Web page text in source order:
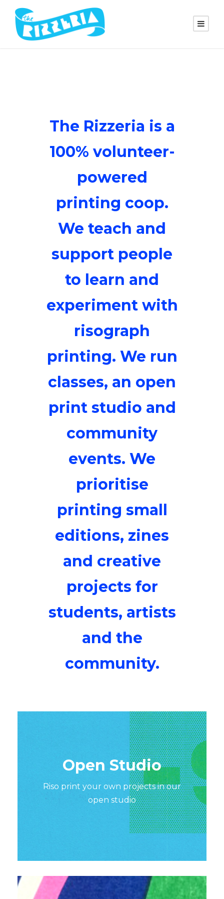
The Rizzeria is a
100% volunteer-
powered
printing coop.
We teach and
support people
to learn and
experiment with
risograph
printing. We run
classes, an open
print studio and
community
events. We
prioritise
printing small
editions, zines
and creative
projects for
students, artists
and the
community.
Open Studio
Riso print your own projects in our
open studio